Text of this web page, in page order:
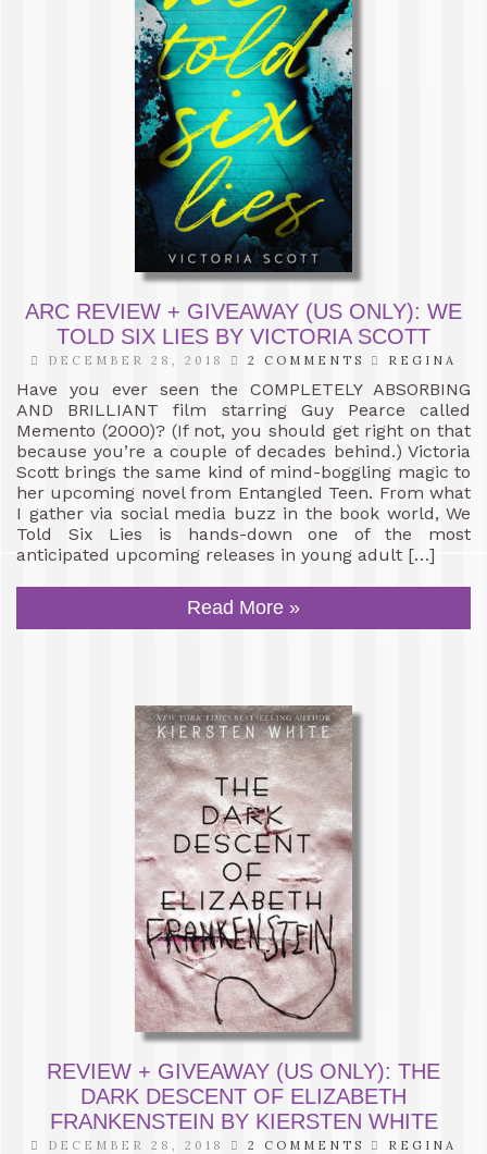
ARC REVIEW + GIVEAWAY (US ONLY): WE
TOLD SIX LIES BY VICTORIA SCOTT
DECEMBER 28, 2018 2 COMMENTS REGINA
Have you ever seen the COMPLETELY ABSORBING
AND BRILLIANT film starring Guy Pearce called
Memento (2000)? (If not, you should get right on that
because you’re a couple of decades behind.) Victoria
Scott brings the same kind of mind-boggling magic to
her upcoming novel from Entangled Teen. From what
I gather via social media buzz in the book world, We
Told Six Lies is hands-down one of the most
anticipated upcoming releases in young adult […]
Read More »
REVIEW + GIVEAWAY (US ONLY): THE
DARK DESCENT OF ELIZABETH
FRANKENSTEIN BY KIERSTEN WHITE
DECEMBER 28, 2018 2 COMMENTS REGINA